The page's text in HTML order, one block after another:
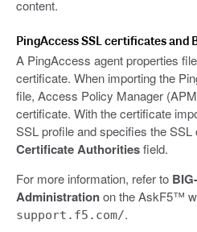
content.
PingAccess SSL certificates and
A PingAccess agent properties
certificate. When importing the
file, Access Policy Manager
certificate. With the certificate
SSL profile and specifies the SSL
Certificate Authoritiesfield.
For more information, refer to
Administrationon the AskF5™
support.f5.com/.